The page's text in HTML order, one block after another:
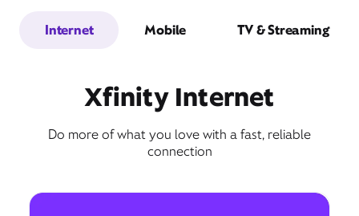
Internet Mobile TV & Streaming
Xfinity Internet
Do more of what you love with a fast, reliable
connection